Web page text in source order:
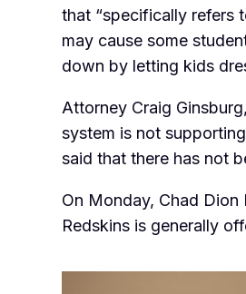
that “specifically refers
may cause some
down by letting kids
Attorney Craig
system is not supporting
said that there has not
On Monday, Chad
Redskins is generally